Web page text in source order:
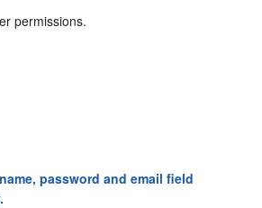
permissions.
password and email field